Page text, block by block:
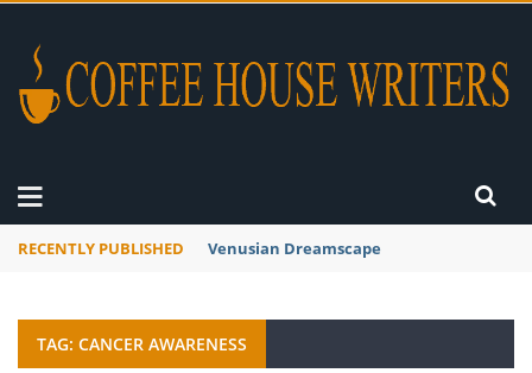
RECENTLY PUBLISHED A Global Suntan
TAG: CANCER AWARENESS